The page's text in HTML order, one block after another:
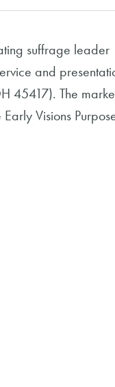
suffrage leader
and
45417). The
Visions